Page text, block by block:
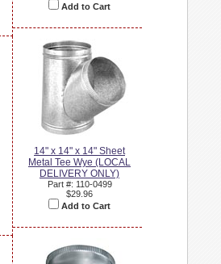
Add to Cart
14" x 14" x 14" Sheet
Metal Tee Wye (LOCAL
DELIVERY ONLY)
Part #: 110-0499
$29.96
Add to Cart